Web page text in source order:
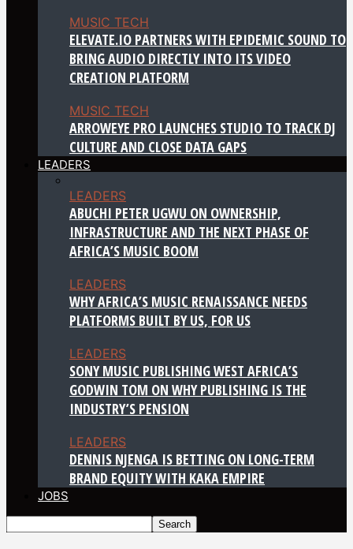
MUSIC TECH
ELEVATE.IO PARTNERS WITH EPIDEMIC SOUND TO
BRING AUDIO DIRECTLY INTO ITS VIDEO
CREATION PLATFORM
MUSIC TECH
ARROWEYE PRO LAUNCHES STUDIO TO TRACK DJ
CULTURE AND CLOSE DATA GAPS
LEADERS
LEADERS
ABUCHI PETER UGWU ON OWNERSHIP,
INFRASTRUCTURE AND THE NEXT PHASE OF
AFRICA’S MUSIC BOOM
LEADERS
WHY AFRICA’S MUSIC RENAISSANCE NEEDS
PLATFORMS BUILT BY US, FOR US
LEADERS
SONY MUSIC PUBLISHING WEST AFRICA’S
GODWIN TOM ON WHY PUBLISHING IS THE
INDUSTRY’S PENSION
LEADERS
DENNIS NJENGA IS BETTING ON LONG-TERM
BRAND EQUITY WITH KAKA EMPIRE
JOBS